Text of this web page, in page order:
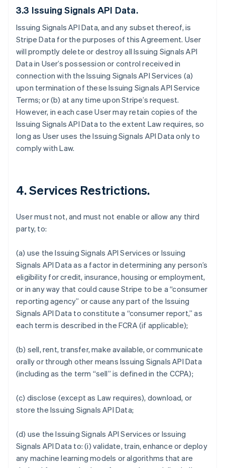
3.3 Issuing Signals API Data.
Issuing Signals API Data, and any subset thereof, is
Stripe Data for the purposes of this Agreement. User
will promptly delete or destroy all Issuing Signals API
Data in User’s possession or control received in
connection with the Issuing Signals API Services (a)
upon termination of these Issuing Signals API Service
Terms; or (b) at any time upon Stripe’s request.
However, in each case User may retain copies of the
Issuing Signals API Data to the extent Law requires, so
long as User uses the Issuing Signals API Data only to
comply with Law.
4. Services Restrictions.
User must not, and must not enable or allow any third
party, to:
(a) use the Issuing Signals API Services or Issuing
Signals API Data as a factor in determining any person’s
eligibility for credit, insurance, housing or employment,
or in any way that could cause Stripe to be a “consumer
reporting agency” or cause any part of the Issuing
Signals API Data to constitute a “consumer report,” as
each term is described in the FCRA (if applicable);
(b) sell, rent, transfer, make available, or communicate
orally or through other means Issuing Signals API Data
(including as the term “sell” is defined in the CCPA);
(c) disclose (except as Law requires), download, or
store the Issuing Signals API Data;
(d) use the Issuing Signals API Services or Issuing
Signals API Data to: (i) validate, train, enhance or deploy
any machine learning models or algorithms that are